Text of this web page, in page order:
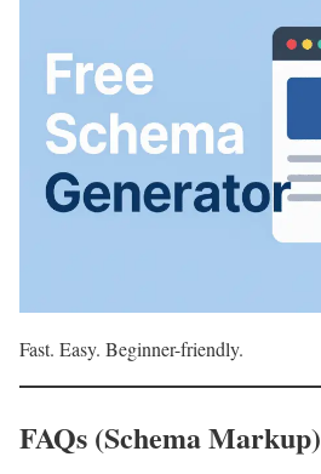
Fast. Easy. Beginner-friendly.
FAQs (Schema Markup)